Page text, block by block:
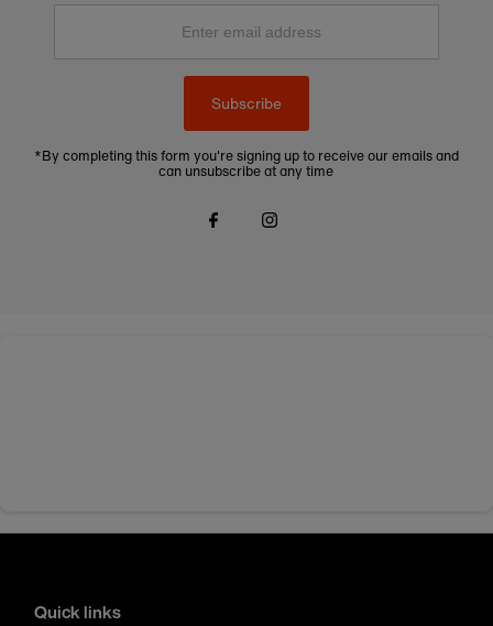
Enter
Subscribe
*By completing this form you're signing up to receive our emails and
can unsubscribe at any time
Quick links